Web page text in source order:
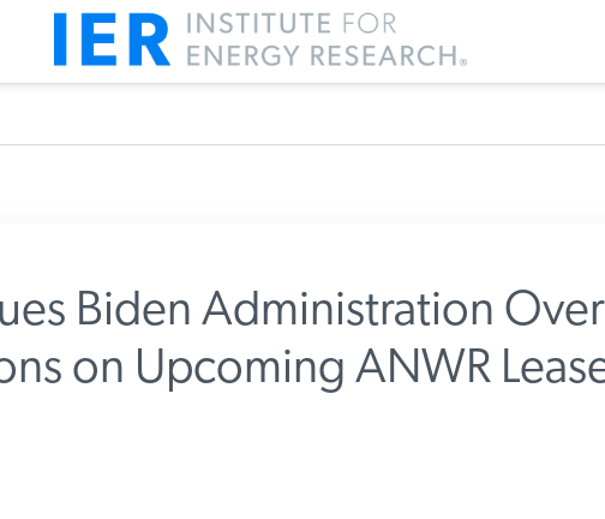
Biden Administration Over
on Upcoming ANWR Lease
IER